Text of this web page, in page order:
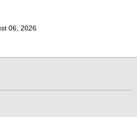
06, 2026